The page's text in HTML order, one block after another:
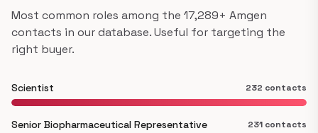
Most common roles among the 17,289+ Amgen
contacts in our database. Useful for targeting the
right buyer.
Scientist 232 contacts
Senior Biopharmaceutical Representative 231 contacts